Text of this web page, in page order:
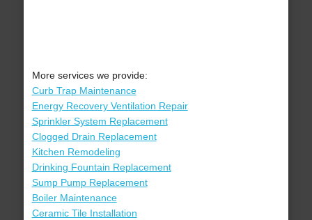
More services we provide:
Curb Trap Maintenance
Energy Recovery Ventilation Repair
Sprinkler System Replacement
Clogged Drain Replacement
Kitchen Remodeling
Drinking Fountain Replacement
Sump Pump Replacement
Boiler Maintenance
Ceramic Tile Installation